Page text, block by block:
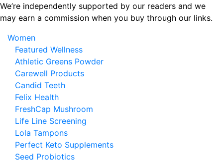
Skip
to
content
We’re independently supported by our readers and we
may earn a commission when you buy through our links.
Women
Featured Wellness
Athletic Greens Powder
Carewell Products
Candid Teeth
Felix Health
FreshCap Mushroom
Life Line Screening
Lola Tampons
Perfect Keto Supplements
Seed Probiotics